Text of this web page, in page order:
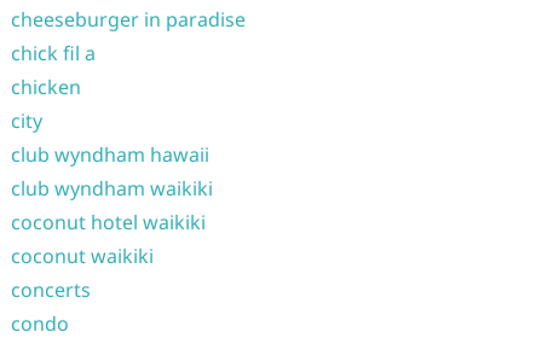
cheeseburger in paradise
chick fil a
chicken
city
club wyndham hawaii
club wyndham waikiki
coconut hotel waikiki
coconut waikiki
concerts
condo